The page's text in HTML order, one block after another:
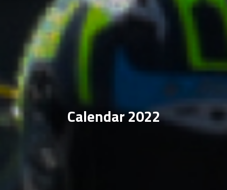
Calendar 2022